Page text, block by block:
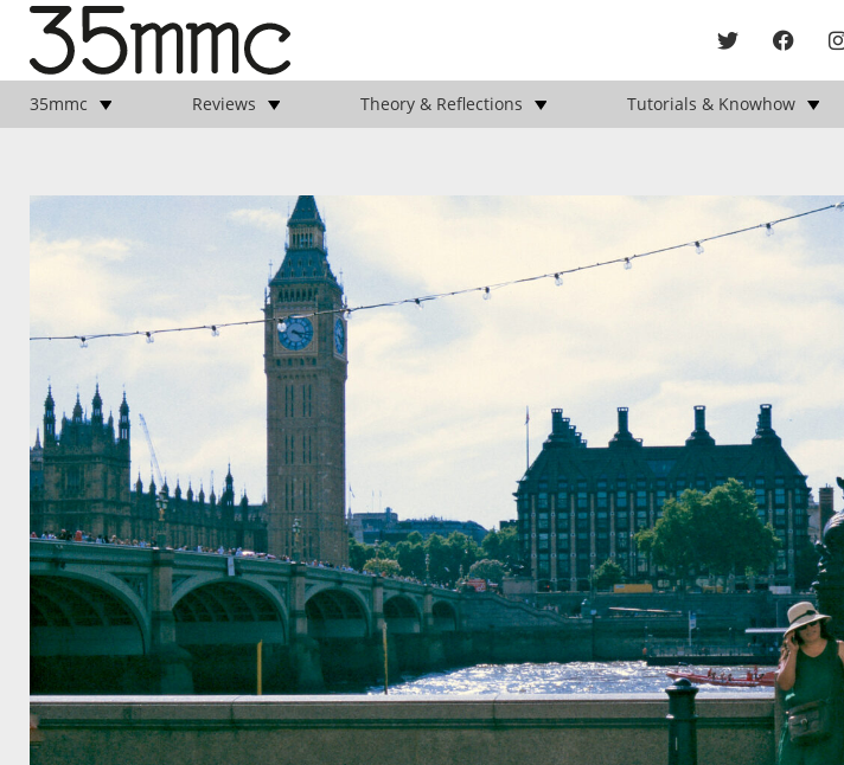
35mmc Reviews Theory & Reflections Tutorials & Knowhow